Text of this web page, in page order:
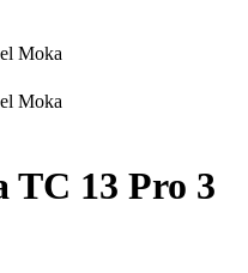
TC 13 Pro 3